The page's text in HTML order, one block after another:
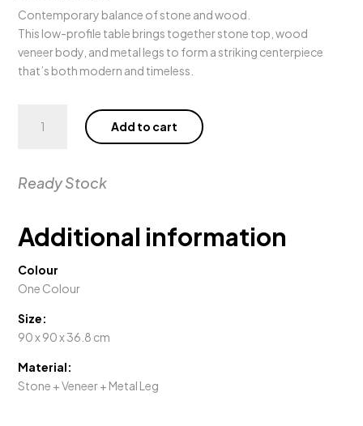
Contemporary balance of stone and wood.
This low-profile table brings together stone top, wood
veneer body, and metal legs to form a striking centerpiece
that’s both modern and timeless.
Coffee
Add to cart
Ready Stock
Additional information
Colour
One Colour
Size:
90 x 90 x 36.8 cm
Material:
Stone + Veneer + Metal Leg